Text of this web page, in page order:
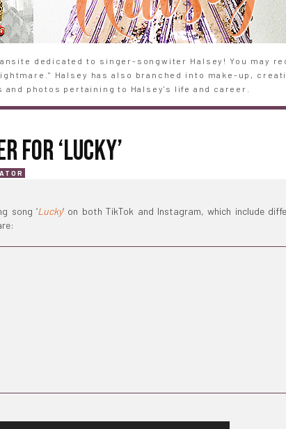
dedicated to singer-songwiter Halsey! You may
Halsey has also branched into make-up,
photos pertaining to Halsey's life and career.
FOR ‘LUCKY’
song ‘Lucky‘ on both TikTok and Instagram, which include